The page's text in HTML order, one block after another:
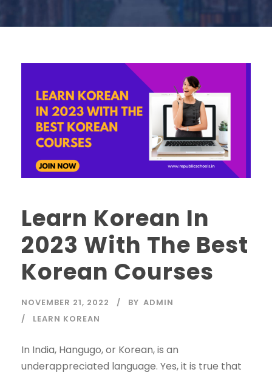
Learn Korean In
2023 With The Best
Korean Courses
NOVEMBER 21, 2022 BY ADMIN
LEARN KOREAN
In India, Hangugo, or Korean, is an
underappreciated language. Yes, it is true that